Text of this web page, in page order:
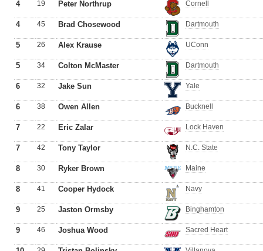
4 19 Peter Northrup Cornell
4 45 Brad Chosewood Dartmouth
5 26 Alex Krause UConn
5 34 Colton McMaster Dartmouth
6 32 Jake Sun Yale
6 38 Owen Allen Bucknell
7 22 Eric Zalar Lock Haven
7 42 Tony Taylor N.C. State
8 30 Ryker Brown Maine
8 41 Cooper Hydock Navy
9 25 Jaston Ormsby Binghamton
9 46 Joshua Wood Sacred Heart